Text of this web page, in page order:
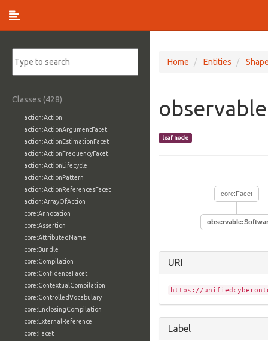
Classes (428)
action:Action
action:ActionArgumentFacet
action:ActionEstimationFacet
action:ActionFrequencyFacet
action:ActionLifecycle
action:ActionPattern
action:ActionReferencesFacet
action:ArrayOfAction
core:Annotation
core:Assertion
core:AttributedName
core:Bundle
core:Compilation
core:ConfidenceFacet
core:ContextualCompilation
core:ControlledVocabulary
core:EnclosingCompilation
core:ExternalReference
core:Facet
Home Entities
leaf node
core:Facet
URI
https://
Label